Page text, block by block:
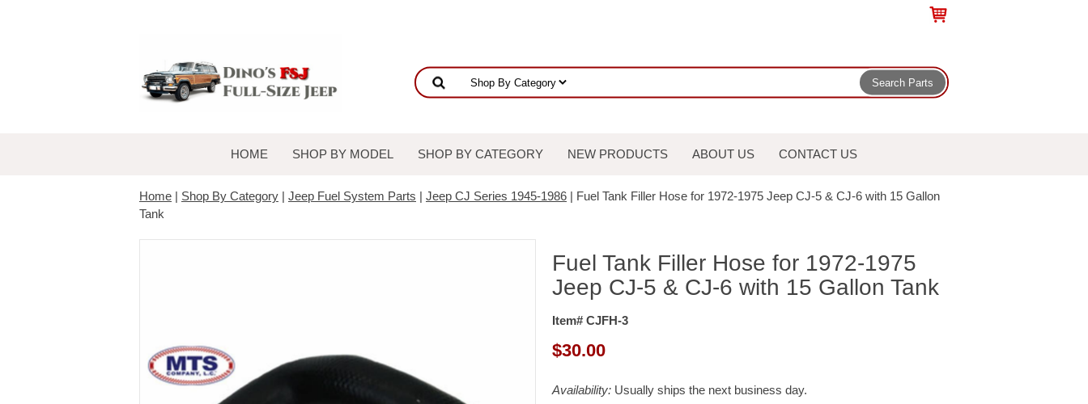
HOME SHOP BY MODEL SHOP BY CATEGORY NEW PRODUCTS ABOUT US CONTACT US
Home | Shop By Category | Jeep Fuel System Parts | Jeep CJ Series 1945-1986 | Fuel Tank Filler Hose for 1972-1975 Jeep CJ-5 & CJ-6 with 15 Gallon
Tank
Fuel Tank Filler Hose for 1972-1975
Jeep CJ-5 & CJ-6 with 15 Gallon Tank
Item# CJFH-3
$30.00
Availability: Usually ships the next business day.